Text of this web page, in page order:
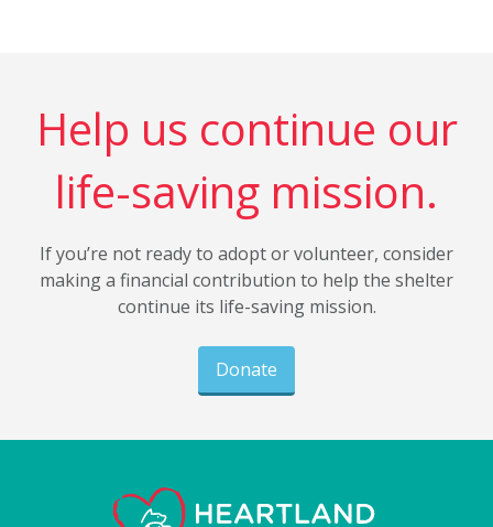
Help us continue our
life-saving mission.
If you’re not ready to adopt or volunteer, consider
making a financial contribution to help the shelter
continue its life-saving mission.
Donate